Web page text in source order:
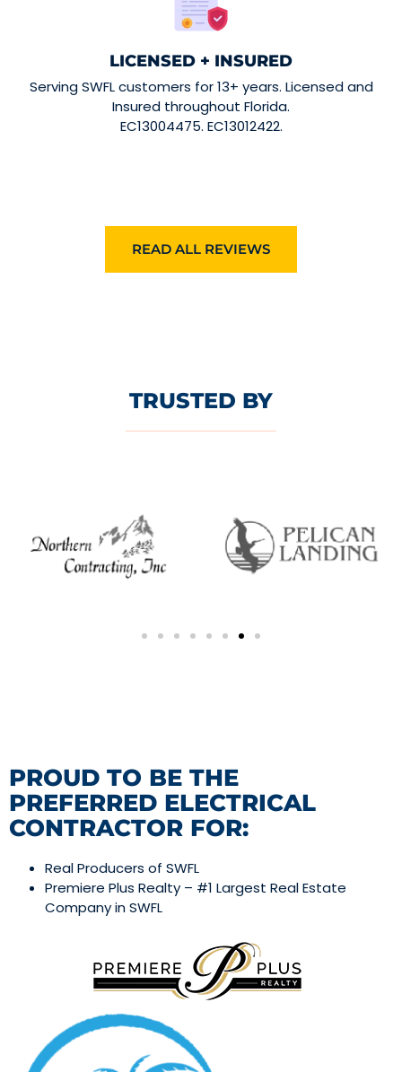
LICENSED + INSURED
Serving SWFL customers for 13+ years. Licensed and
Insured throughout Florida.
EC13004475. EC13012422.
READ ALL REVIEWS
TRUSTED BY
PROUD TO BE THE
PREFERRED ELECTRICAL
CONTRACTOR FOR:
Real Producers of SWFL
Premiere Plus Realty – #1 Largest Real Estate
Company in SWFL